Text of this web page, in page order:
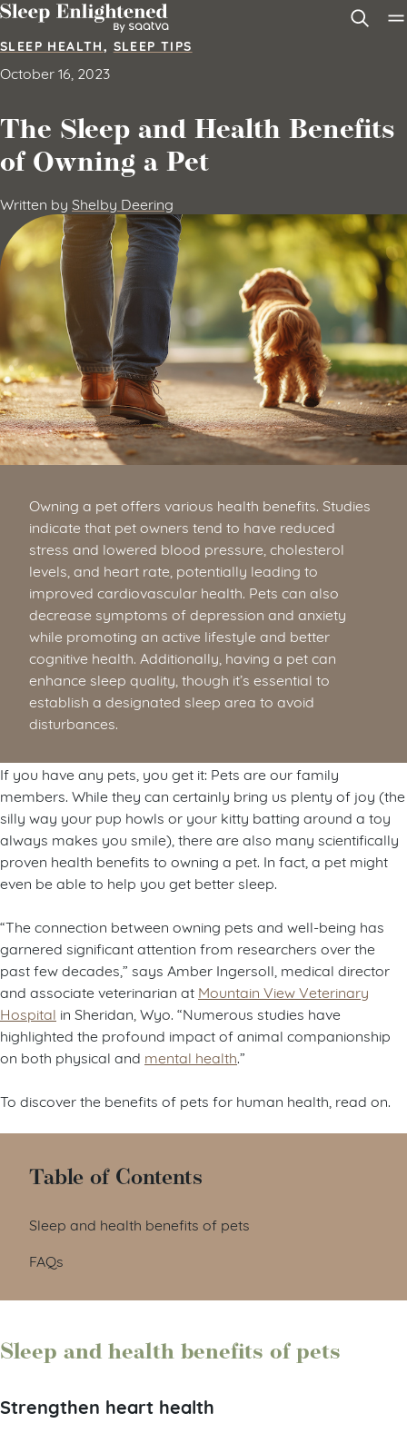
Skip to content
SLEEP HEALTH, SLEEP TIPS
October 16, 2023
The Sleep and Health Benefits
of Owning a Pet
Written by Shelby Deering
Owning a pet offers various health benefits. Studies
indicate that pet owners tend to have reduced
stress and lowered blood pressure, cholesterol
levels, and heart rate, potentially leading to
improved cardiovascular health. Pets can also
decrease symptoms of depression and anxiety
while promoting an active lifestyle and better
cognitive health. Additionally, having a pet can
enhance sleep quality, though it’s essential to
establish a designated sleep area to avoid
disturbances.
If you have any pets, you get it: Pets are our family
members. While they can certainly bring us plenty of joy (the
silly way your pup howls or your kitty batting around a toy
always makes you smile), there are also many scientifically
proven health benefits to owning a pet. In fact, a pet might
even be able to help you get better sleep.
“The connection between owning pets and well-being has
garnered significant attention from researchers over the
past few decades,” says Amber Ingersoll, medical director
and associate veterinarian at Mountain View Veterinary
Hospital in Sheridan, Wyo. “Numerous studies have
highlighted the profound impact of animal companionship
on both physical and mental health.”
To discover the benefits of pets for human health, read on.
Table of Contents
Sleep and health benefits of pets
FAQs
Sleep and health benefits of pets
Strengthen heart health